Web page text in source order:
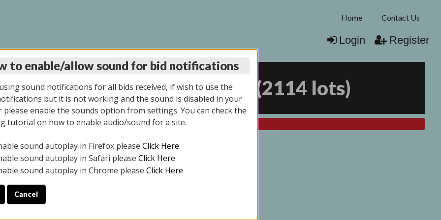
Home Contact Us
Login Register
AUCTION 11/06/2025 (2114 lots)
All items closed
ONLY. PREVIEW IS ALL DAY THE DAY OF THE SALE.
YOUR PICK UP APPOINTMENT***
to enable/allow sound for bid notifications
sound notifications for all bids received, if wish to use the
but it is not working and the sound is disabled in your
please enable the sounds option from settings. You can check the
tutorial on how to enable audio/sound for a site.
sound autoplay in Firefox please Click Here
sound autoplay in Safari please Click Here
sound autoplay in Chrome please Click Here
Cancel